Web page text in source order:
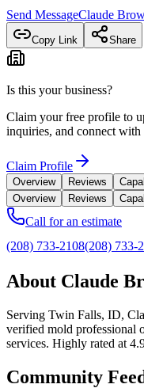
Send MessageClaude
Copy Link Share
Is this your business?
Claim your free profile to
inquiries, and connect with
Claim Profile
Overview Reviews
Overview
Reviews
Call for an estimate
(208) 733-2108(208) 733-
About Claude
Serving Twin Falls, ID,
verified mold professional
services. Highly rated at
Community